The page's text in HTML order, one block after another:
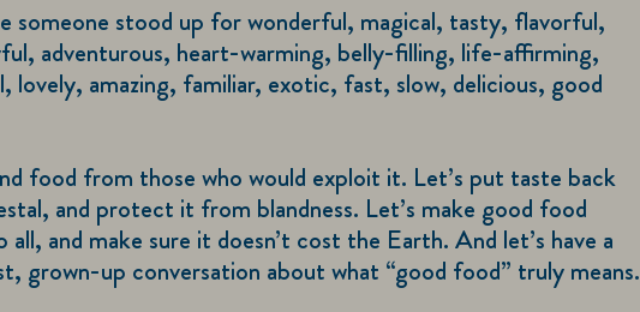
someone stood up for wonderful, magical, tasty, flavorful,
adventurous, heart-warming, belly-filling, life-affirming,
lovely, amazing, familiar, exotic, fast, slow, delicious, good
food from those who would exploit it. Let’s put taste back
and protect it from blandness. Let’s make good food
all, and make sure it doesn’t cost the Earth. And let’s have a
grown-up conversation about what “good food” truly means.